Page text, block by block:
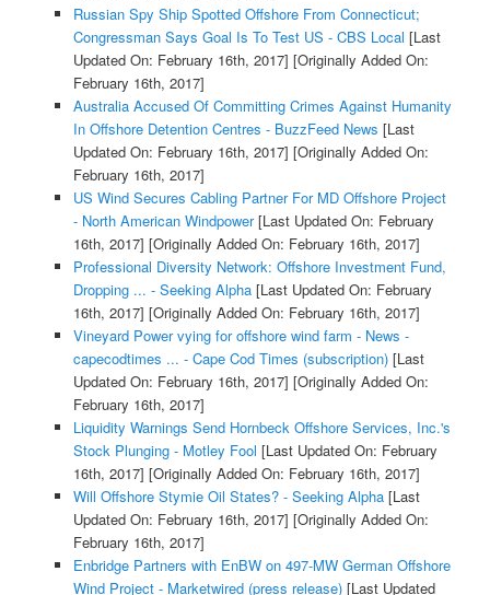
Russian Spy Ship Spotted Offshore From Connecticut;
Congressman Says Goal Is To Test US - CBS Local [Last
Updated On: February 16th, 2017] [Originally Added On:
February 16th, 2017]
Australia Accused Of Committing Crimes Against Humanity
In Offshore Detention Centres - BuzzFeed News [Last
Updated On: February 16th, 2017] [Originally Added On:
February 16th, 2017]
US Wind Secures Cabling Partner For MD Offshore Project
- North American Windpower[Last Updated On: February
16th, 2017] [Originally Added On: February 16th, 2017]
Professional Diversity Network: Offshore Investment Fund,
Dropping ... - Seeking Alpha[Last Updated On: February
16th, 2017] [Originally Added On: February 16th, 2017]
Vineyard Power vying for offshore wind farm - News -
capecodtimes ... - Cape Cod Times (subscription)[Last
Updated On: February 16th, 2017] [Originally Added On:
February 16th, 2017]
Liquidity Warnings Send Hornbeck Offshore Services, Inc.'s
Stock Plunging - Motley Fool [Last Updated On: February
16th, 2017] [Originally Added On: February 16th, 2017]
Will Offshore Stymie Oil States? - Seeking Alpha[Last
Updated On: February 16th, 2017] [Originally Added On:
February 16th, 2017]
Enbridge Partners with EnBW on 497-MW German Offshore
Wind Project - Marketwired (press release)[Last Updated